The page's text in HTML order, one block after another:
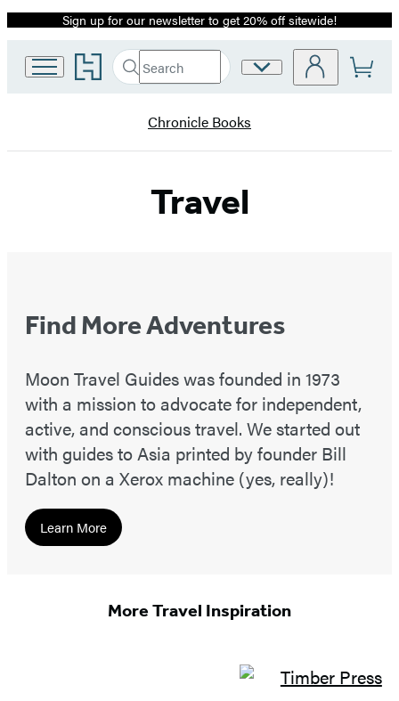
Promotion
Sign up for our newsletter to get 20% off sitewide!
Go
to
home
Search
Search
Submit
Site
Chronicle Books
Travel
Find More Adventures
Moon Travel Guides was founded in 1973
with a mission to advocate for independent,
active, and conscious travel. We started out
with guides to Asia printed by founder Bill
Dalton on a Xerox machine (yes, really)!
Learn More
More Travel Inspiration